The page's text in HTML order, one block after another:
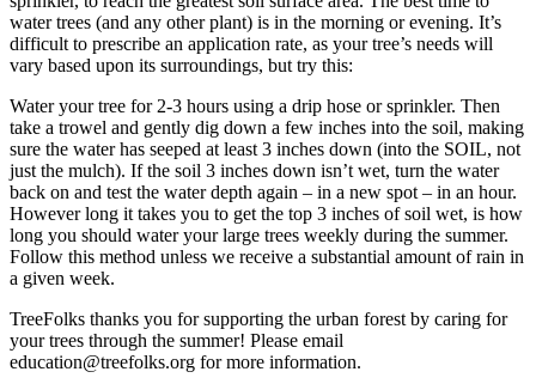
water trees (and any other plant) is in the morning or evening. It’s
difficult to prescribe an application rate, as your tree’s needs will
vary based upon its surroundings, but try this:
Water your tree for 2-3 hours using a drip hose or sprinkler. Then
take a trowel and gently dig down a few inches into the soil, making
sure the water has seeped at least 3 inches down (into the SOIL, not
just the mulch). If the soil 3 inches down isn’t wet, turn the water
back on and test the water depth again – in a new spot – in an hour.
However long it takes you to get the top 3 inches of soil wet, is how
long you should water your large trees weekly during the summer.
Follow this method unless we receive a substantial amount of rain in
a given week.
TreeFolks thanks you for supporting the urban forest by caring for
your trees through the summer! Please email
education@treefolks.org for more information.